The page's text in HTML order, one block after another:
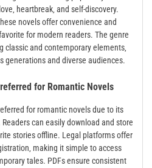
heartbreak‚ and self-discovery.
novels offer convenience and
for modern readers. The genre
classic and contemporary elements‚
generations and diverse audiences.
for Romantic Novels
for romantic novels due to its
can easily download and store
stories offline. Legal platforms offer
making it simple to access
tales. PDFs ensure consistent